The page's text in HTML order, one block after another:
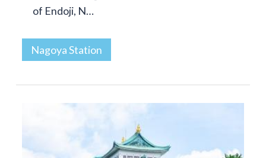
of Endoji, N…
Nagoya Station